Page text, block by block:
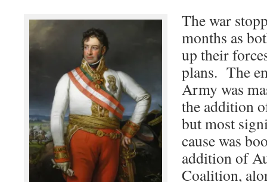
The war
months as
up their
plans. The
Army was
the addition
but most
cause was
addition of
Coalition,